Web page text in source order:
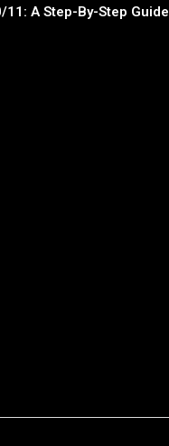
11: A Step-By-Step Guide